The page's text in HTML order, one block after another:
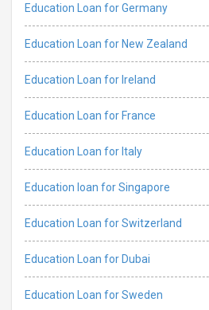
Education Loan for Germany
Education Loan for New Zealand
Education Loan for Ireland
Education Loan for France
Education Loan for Italy
Education loan for Singapore
Education Loan for Switzerland
Education Loan for Dubai
Education Loan for Sweden